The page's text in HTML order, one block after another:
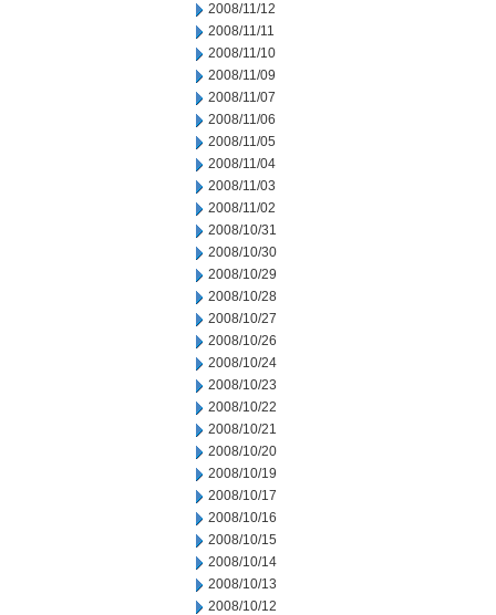
2008/11/12
2008/11/11
2008/11/10
2008/11/09
2008/11/07
2008/11/06
2008/11/05
2008/11/04
2008/11/03
2008/11/02
2008/10/31
2008/10/30
2008/10/29
2008/10/28
2008/10/27
2008/10/26
2008/10/24
2008/10/23
2008/10/22
2008/10/21
2008/10/20
2008/10/19
2008/10/17
2008/10/16
2008/10/15
2008/10/14
2008/10/13
2008/10/12